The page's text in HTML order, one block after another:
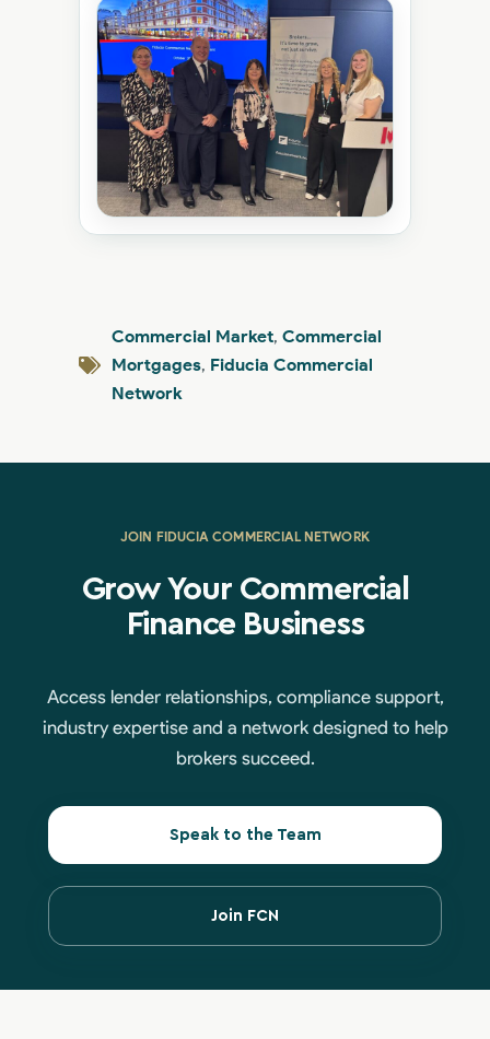
Commercial Market, Commercial
Mortgages, Fiducia Commercial
Network
JOIN FIDUCIA COMMERCIAL NETWORK
Grow Your Commercial
Finance Business
Access lender relationships, compliance support,
industry expertise and a network designed to help
brokers succeed.
Speak to the Team
Join FCN